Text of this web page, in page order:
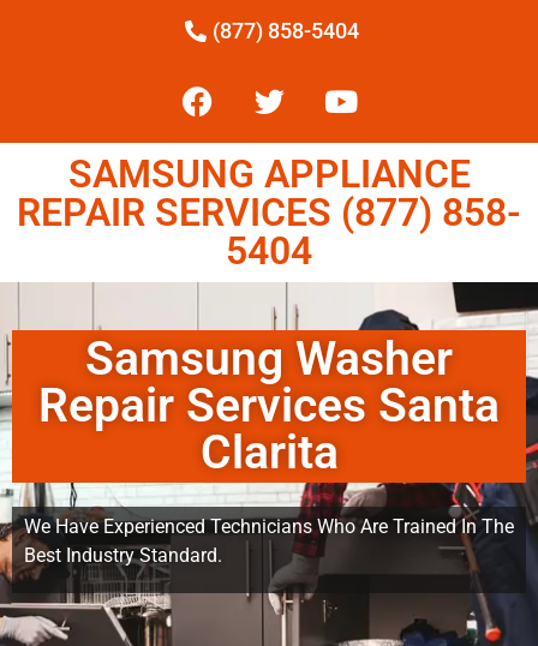
(877) 858-5404
SAMSUNG APPLIANCE
REPAIR SERVICES (877) 858-
5404
Samsung Washer
Repair Services Santa
Clarita
We Have Experienced Technicians Who Are Trained In The
Best Industry Standard.